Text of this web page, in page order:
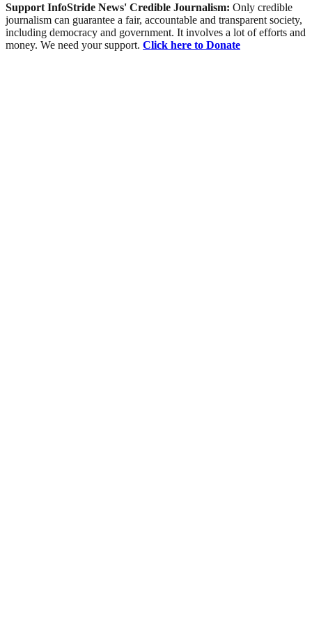
Support InfoStride News' Credible Journalism: Only credible
journalism can guarantee a fair, accountable and transparent society,
including democracy and government. It involves a lot of efforts and
money. We need your support. Click here to Donate